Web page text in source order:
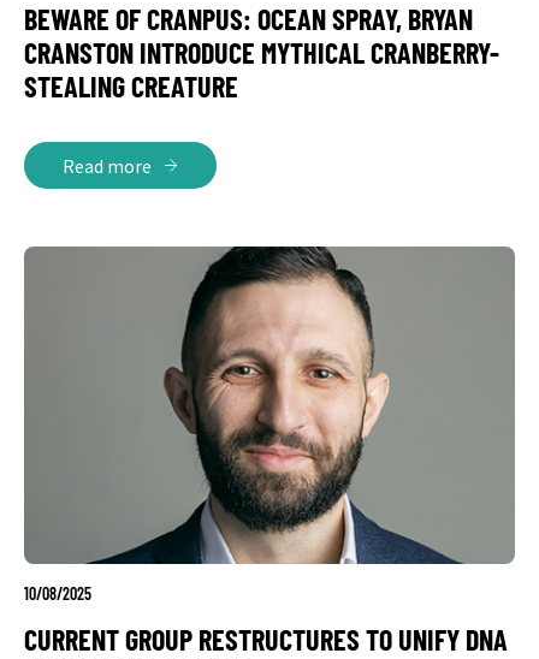
BEWARE OF CRANPUS: OCEAN SPRAY, BRYAN
CRANSTON INTRODUCE MYTHICAL CRANBERRY-
STEALING CREATURE
Read more
10/08/2025
CURRENT GROUP RESTRUCTURES TO UNIFY DNA